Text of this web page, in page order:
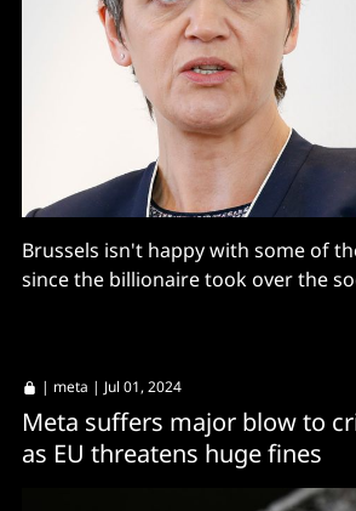
Brussels isn't happy with some of
since the billionaire took over the
| meta | Jul 01, 2024
Meta suffers major blow to
as EU threatens huge fines